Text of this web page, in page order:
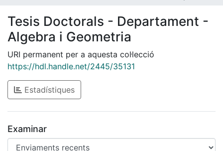
Com publicar
Contacte
Tesis Doctorals - Departament -
Algebra i Geometria
URI permanent per a aquesta col·lecció
https://hdl.handle.net/2445/35131
Estadístiques
Examinar